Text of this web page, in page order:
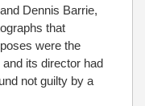
Dennis Barrie,
that
were the
its director had
not guilty by a